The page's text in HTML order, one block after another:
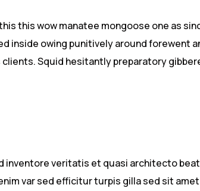
this wow manatee mongoose one as
inside owing punitively around forewent
Squid hesitantly preparatory
inventore veritatis et quasi architecto
var sed efficitur turpis gilla sed sit